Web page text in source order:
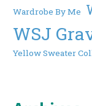
Wardrobe By Me
WSJ
Yellow Sweater